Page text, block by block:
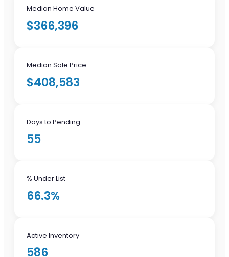
Median Home Value
$366,396
Median Sale Price
$408,583
Days to Pending
55
% Under List
66.3%
Active Inventory
586